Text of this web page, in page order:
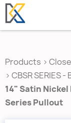
Products >
> CBSR SERIES -
14" Satin
Series Pullout